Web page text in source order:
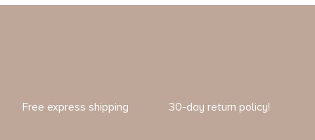
Free express shipping 30-day return policy!